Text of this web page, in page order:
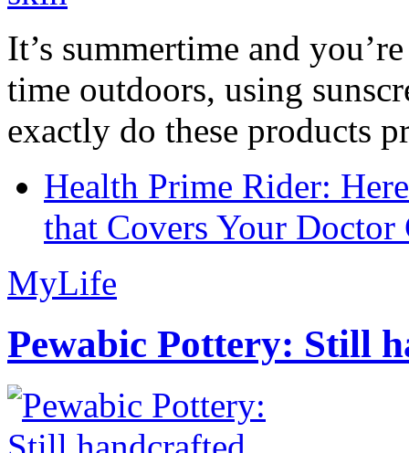
It’s summertime and
time outdoors, using
exactly do these products
Health Prime Rider:
that Covers Your Doctor
MyLife
Pewabic Pottery: Still